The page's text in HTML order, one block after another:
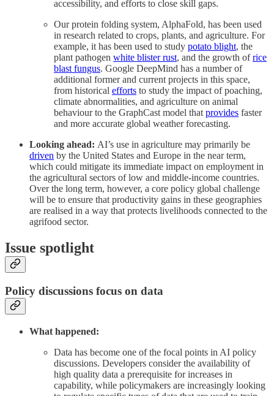
accessibility, and efforts to close skill gaps.
Our protein folding system, AlphaFold, has been used
in research related to crops, plants, and agriculture. For
example, it has been used to study potato blight, the
plant pathogen white blister rust, and the growth ofrice
blast fungus. Google DeepMind has a number of
additional former and current projects in this space,
from historical efforts to study the impact of poaching,
climate abnormalities, and agriculture on animal
behaviour to the GraphCast model that provides faster
and more accurate global weather forecasting.
Looking ahead: AI’s use in agriculture may primarily be
driven by the United States and Europe in the near term,
which could mitigate its immediate impact on employment in
the agricultural sectors of low and middle-income countries.
Over the long term, however, a core policy global challenge
will be to ensure that productivity gains in these geographies
are realised in a way that protects livelihoods connected to the
agrifood sector.
Issue spotlight
Policy discussions focus on data
What happened:
Data has become one of the focal points in AI policy
discussions. Developers consider the availability of
high quality data a prerequisite for increases in
capability, while policymakers are increasingly looking